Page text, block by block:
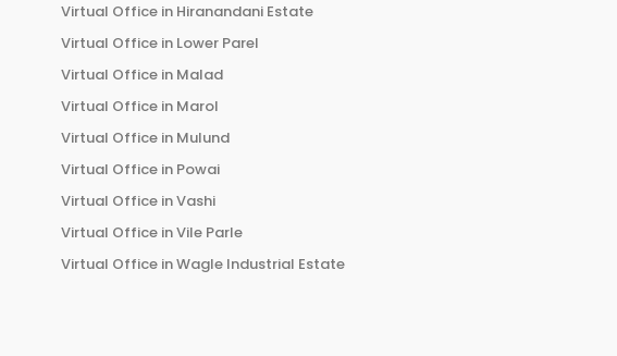
Virtual Office in Hiranandani Estate
Virtual Office in Lower Parel
Virtual Office in Malad
Virtual Office in Marol
Virtual Office in Mulund
Virtual Office in Powai
Virtual Office inVashi
Virtual Office inVile Parle
Virtual Office inWagle Industrial Estate